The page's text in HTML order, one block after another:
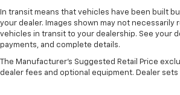
Get it all in a row with rear bench
This feature provides increased
seat passengers.
A center armrest contributes to a
comfortable driving environment.
In transit means that vehicles have been built
your dealer. Images shown may not necessarily
vehicles in transit to your dealership. See your
payments, and complete details.
The Manufacturer's Suggested Retail Price
dealer fees and optional equipment. Dealer sets